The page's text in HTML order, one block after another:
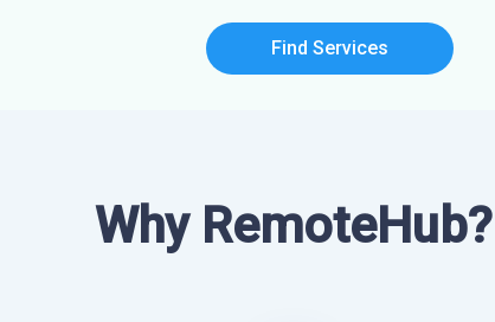
Find Services
Why RemoteHub?